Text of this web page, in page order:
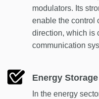
modulators. Its
enable the control
direction, which is
communication
Energy
In the energy